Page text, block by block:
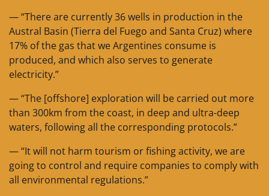
— “There are currently 36 wells in production in the
Austral Basin (Tierra del Fuego and Santa Cruz) where
17% of the gas that we Argentines consume is
produced, and which also serves to generate
electricity.”
— “The [offshore] exploration will be carried out more
than 300km from the coast, in deep and ultra-deep
waters, following all the corresponding protocols.”
— “It will not harm tourism or fishing activity, we are
going to control and require companies to comply with
all environmental regulations.”